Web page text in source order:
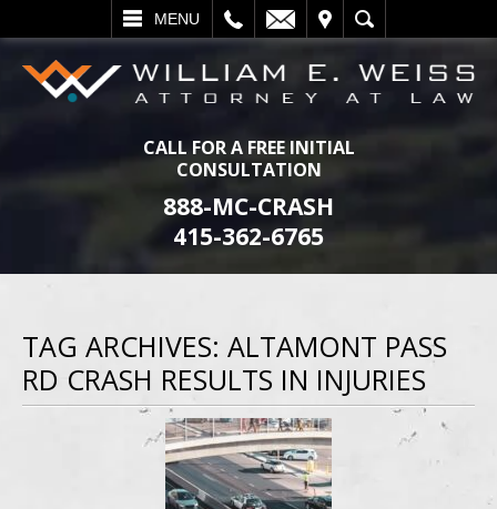
MENU
SEARCH
CALL FOR A FREE INITIAL
CONSULTATION
888-MC-CRASH
415-362-6765
TAG ARCHIVES: ALTAMONT PASS
RD CRASH RESULTS IN INJURIES